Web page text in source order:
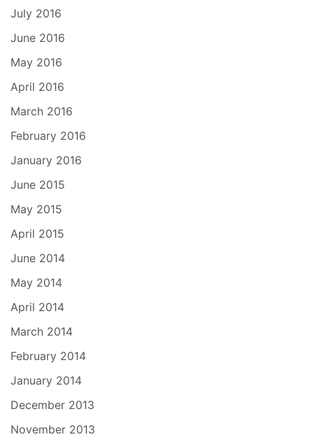
July 2016
June 2016
May 2016
April 2016
March 2016
February 2016
January 2016
June 2015
May 2015
April 2015
June 2014
May 2014
April 2014
March 2014
February 2014
January 2014
December 2013
November 2013